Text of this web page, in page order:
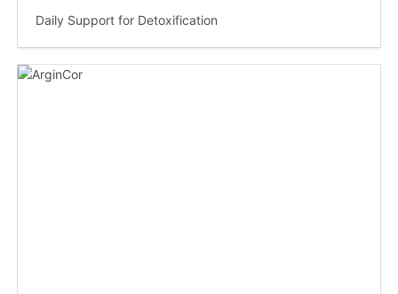
Daily Support for Detoxification